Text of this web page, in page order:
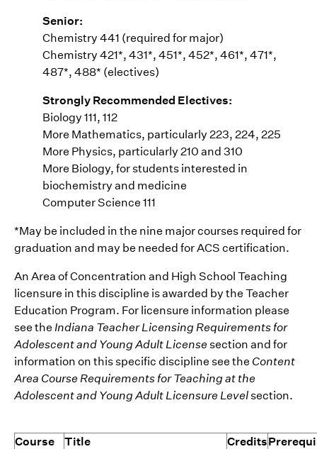
Senior:
Chemistry 441 (required for major)
Chemistry 421*, 431*, 451*, 452*, 461*, 471*,
487*, 488* (electives)
Strongly Recommended Electives:
Biology 111, 112
More Mathematics, particularly 223, 224, 225
More Physics, particularly 210 and 310
More Biology, for students interested in
biochemistry and medicine
Computer Science 111
*May be included in the nine major courses required for
graduation and may be needed for ACS certification.
An Area of Concentration and High School Teaching
licensure in this discipline is awarded by the Teacher
Education Program. For licensure information please
see the Indiana Teacher Licensing Requirements for
Adolescent and Young Adult Licensesection and for
information on this specific discipline see the Content
Area Course Requirements for Teaching at the
Adolescent and Young Adult Licensure Levelsection.
Course Title Credits